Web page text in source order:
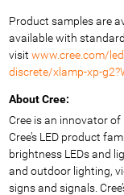
Product samples are
available with
visit www.cree.com/
discrete/xlamp-xp-
About Cree:
Cree is an innovator
Cree’s LED product
brightness LEDs and
and outdoor lighting,
signs and signals.